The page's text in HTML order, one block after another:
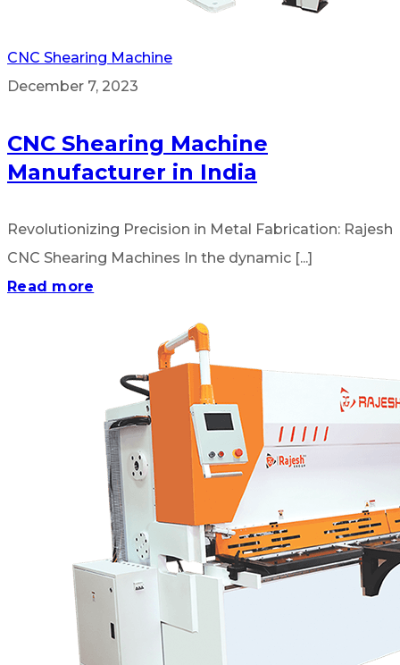
CNC Shearing Machine
December 7, 2023
CNC Shearing Machine
Manufacturer in India
Revolutionizing Precision in Metal Fabrication: Rajesh
CNC Shearing Machines In the dynamic [...]
Read more